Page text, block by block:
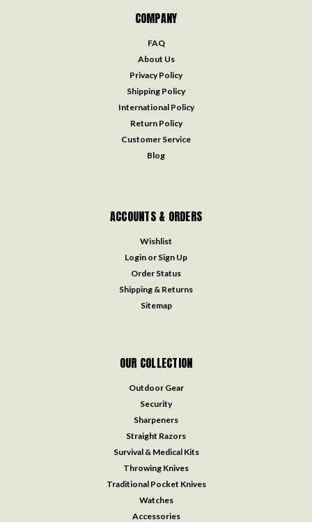
COMPANY
FAQ
About Us
Privacy Policy
Shipping Policy
International Policy
Return Policy
Customer Service
Blog
ACCOUNTS & ORDERS
Wishlist
Login or Sign Up
Order Status
Shipping & Returns
Sitemap
OUR COLLECTION
Outdoor Gear
Security
Sharpeners
Straight Razors
Survival & Medical Kits
Throwing Knives
Traditional Pocket Knives
Watches
Accessories